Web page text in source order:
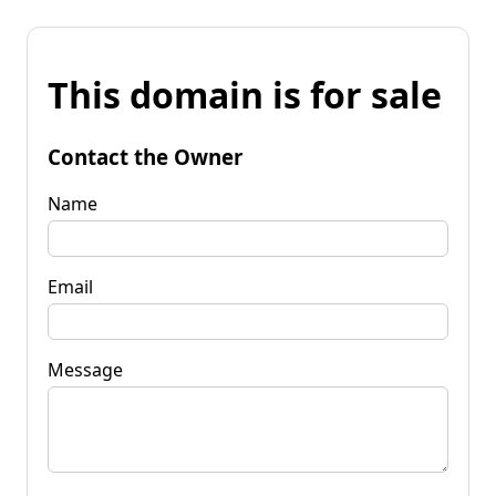
This domain is for sale
Contact the Owner
Name
Email
Message